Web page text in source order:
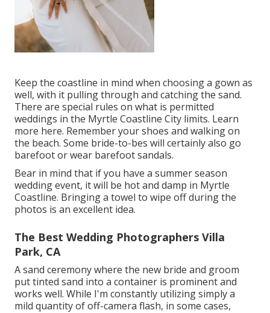
Keep the coastline in mind when choosing a gown as
well, with it pulling through and catching the sand.
There are special rules on what is permitted
weddings in the Myrtle Coastline City limits. Learn
more here. Remember your shoes and walking on
the beach. Some bride-to-bes will certainly also go
barefoot or wear barefoot sandals.
Bear in mind that if you have a summer season
wedding event, it will be hot and damp in Myrtle
Coastline. Bringing a towel to wipe off during the
photos is an excellent idea.
The Best Wedding Photographers Villa
Park, CA
A sand ceremony where the new bride and groom
put tinted sand into a container is prominent and
works well. While I'm constantly utilizing simply a
mild quantity of off-camera flash, in some cases,